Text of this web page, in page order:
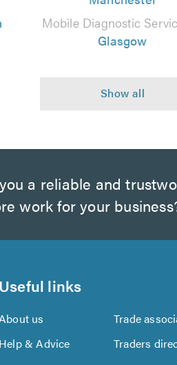
Mobile Diagnostic
Glasgow
a reliable and
work for your
Useful links
us Trade
Help & Advice
Traders